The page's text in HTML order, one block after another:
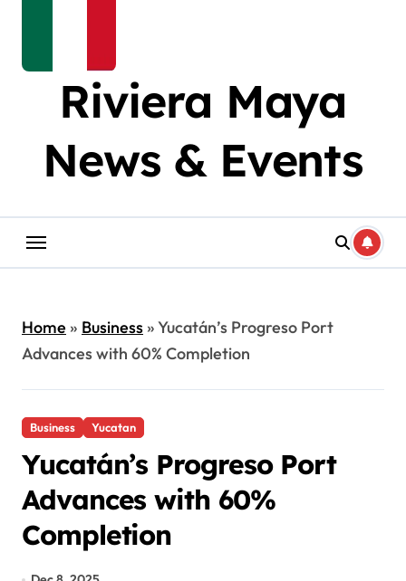
Riviera Maya
News & Events
Home» Business»Yucatán’s Progreso Port
Advances with 60% Completion
Business Yucatan
Yucatán’s Progreso Port
Advances with 60%
Completion